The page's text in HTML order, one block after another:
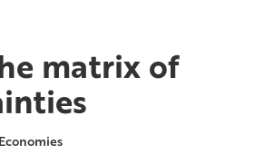
matrix of